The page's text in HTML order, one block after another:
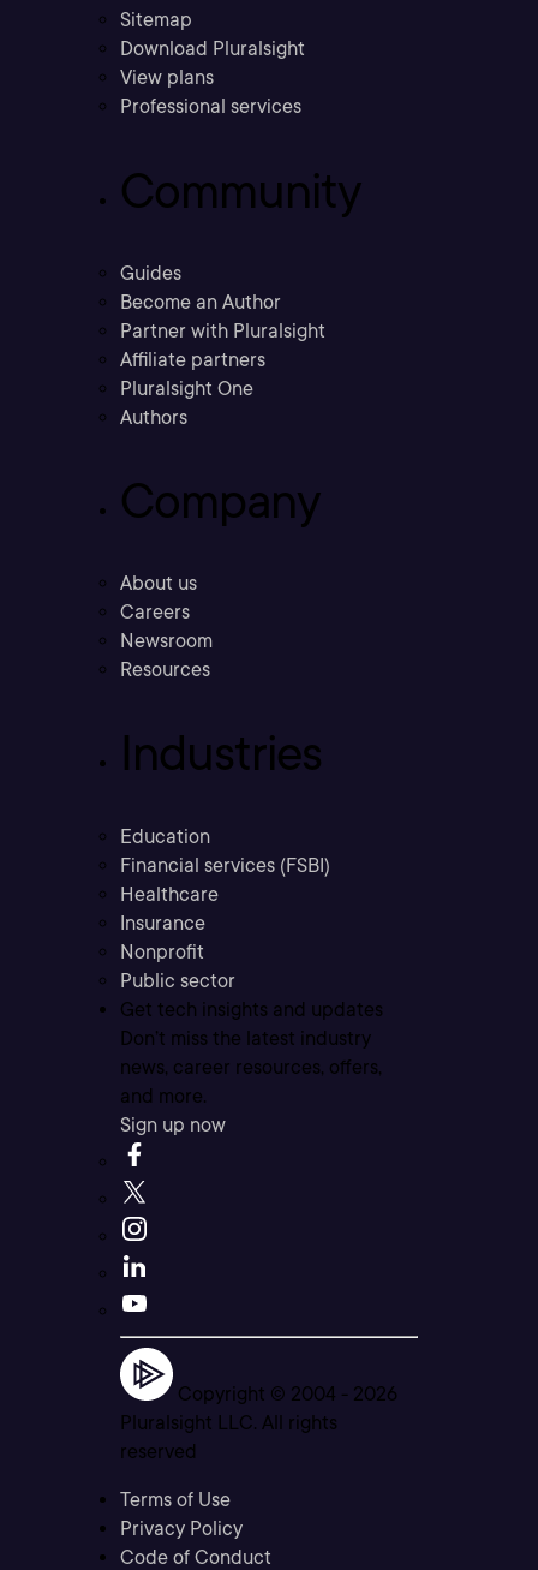
Sitemap
Download Pluralsight
View plans
Professional services
Community
Guides
Become an Author
Partner with Pluralsight
Affiliate partners
Pluralsight One
Authors
Company
About us
Careers
Newsroom
Resources
Industries
Education
Financial services (FSBI)
Healthcare
Insurance
Nonprofit
Public sector
Get tech insights and updates
Don’t miss the latest industry
news, career resources, offers,
and more.
Sign up now
Copyright © 2004 - 2026
Pluralsight LLC. All rights
reserved
Terms of Use
Privacy Policy
Code of Conduct